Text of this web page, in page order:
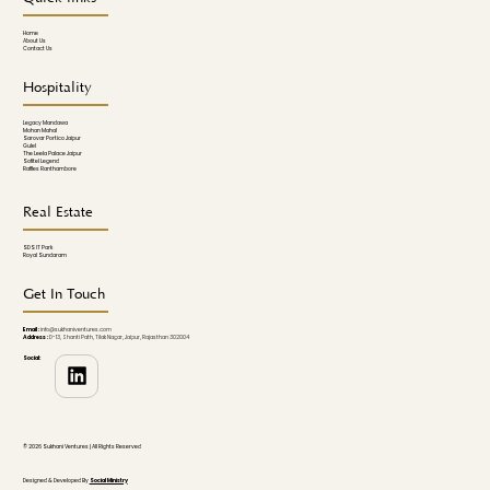
Home
About Us
Contact Us
Hospitality
Legacy Mandawa
Mohan Mahal
Sarovar Portico Jaipur
Gulel
The Leela Palace Jaipur
Sofitel Legend
Raffles Ranthambore
Real Estate
SDS IT Park
Royal Sundaram
Get In Touch
Email :info@sukhaniventures.com
Address :D-13, Shanti Path, Tilak Nagar, Jaipur, Rajasthan 302004
Social:
© 2026 Sukhani Ventures | All Rights Reserved
Designed & Developed By Social Ministry